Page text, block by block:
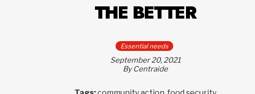
THE BETTER
Essential needs
September 20, 2021
By Centraide